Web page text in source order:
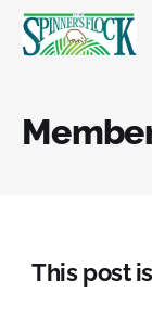
This post